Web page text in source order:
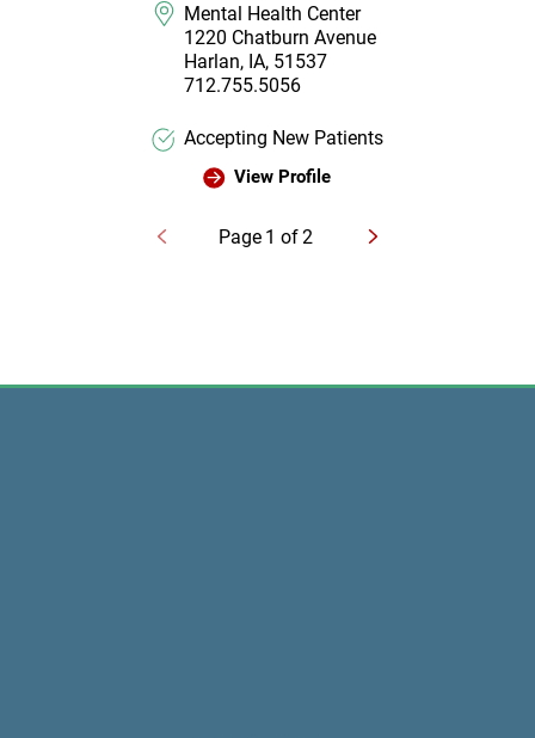
Mental Health Center
1220 Chatburn Avenue
Harlan, IA, 51537
712.755.5056
Accepting New Patients
View Profile
Page 1 of2